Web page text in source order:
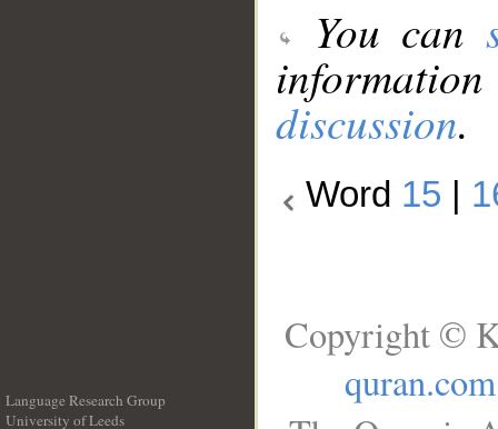
You can
discussion.
Word 15
Language Research Group
University of Leeds
Copyright ©
quran.com